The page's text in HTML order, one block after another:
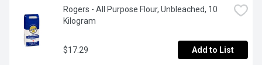
Rogers - All Purpose Flour, Unbleached, 10
Kilogram
$17.29 Add to List